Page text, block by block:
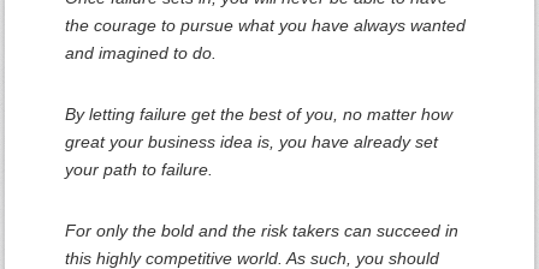
the courage to pursue what you have always wanted
and imagined to do.
By letting failure get the best of you, no matter how
great your business idea is, you have already set
your path to failure.
For only the bold and the risk takers can succeed in
this highly competitive world. As such, you should